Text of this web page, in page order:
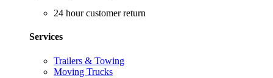
24 hour customer return
Services
Trailers & Towing
Moving Trucks